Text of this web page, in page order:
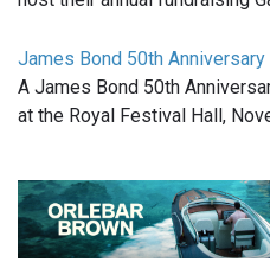
James Bond 50th
A James Bond 50th
at the Royal Festival Hall,